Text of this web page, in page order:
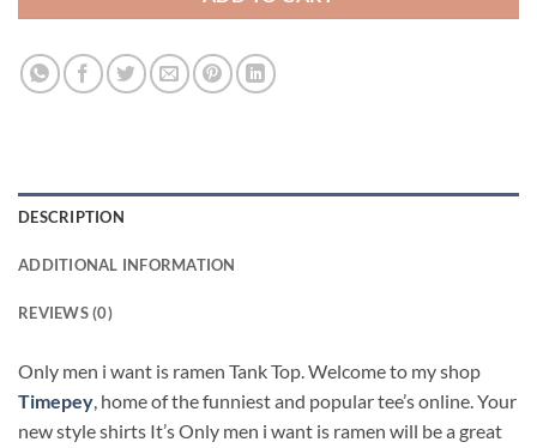
DESCRIPTION
ADDITIONAL INFORMATION
REVIEWS (0)
Only men i want is ramen Tank Top. Welcome to my shop
Timepey, home of the funniest and popular tee’s online. Your
new style shirts It’s Only men i want is ramen will be a great